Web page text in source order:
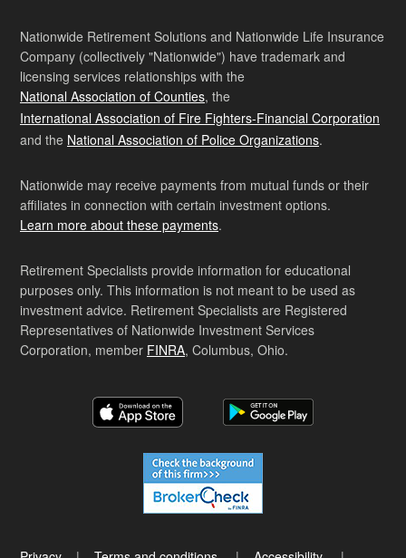
Nationwide Retirement Solutions and Nationwide Life Insurance
Company (collectively "Nationwide") have trademark and
licensing services relationships with the
National Association of Counties, the
International Association of Fire Fighters-Financial Corporation
and the National Association of Police Organizations.
Nationwide may receive payments from mutual funds or their
affiliates in connection with certain investment options.
Learn more about these payments.
Retirement Specialists provide information for educational
purposes only. This information is not meant to be used as
investment advice. Retirement Specialists are Registered
Representatives of Nationwide Investment Services
Corporation, member FINRA, Columbus, Ohio.